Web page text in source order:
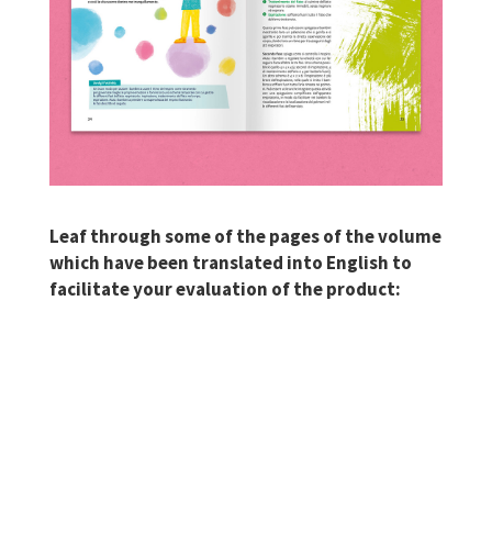
Leaf through some of the pages of the volume
which have been translated into English to
facilitate your evaluation of the product: